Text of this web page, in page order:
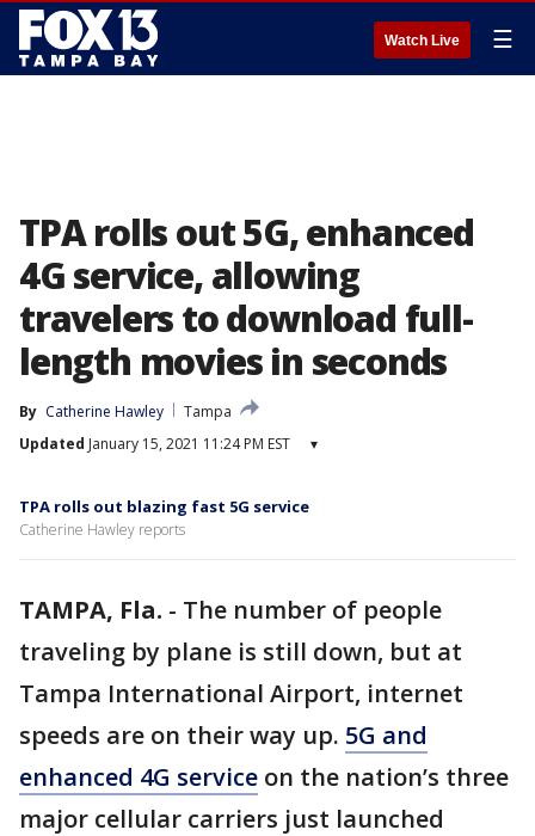
Watch Live ☰
TPA rolls out 5G, enhanced
4G service, allowing
travelers to download full-
length movies in seconds
By Catherine Hawley
Tampa
Updated January 15, 2021 11:24 PM EST ▾
TPA rolls out blazing fast 5G service
Catherine Hawley reports
TAMPA, Fla. - The number of people
traveling by plane is still down, but at
Tampa International Airport, internet
speeds are on their way up. 5G and
enhanced 4G service on the nation’s three
major cellular carriers just launched